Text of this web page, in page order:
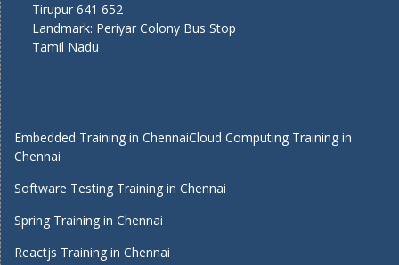
Tirupur 641 652
Landmark: Periyar Colony Bus Stop
Tamil Nadu
Embedded Training in ChennaiCloud Computing Training in
Chennai
Software Testing Training in Chennai
Spring Training in Chennai
Reactjs Training in Chennai